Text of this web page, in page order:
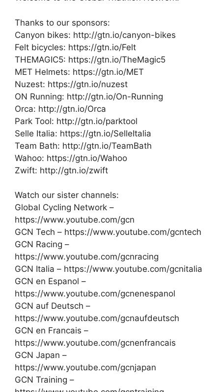
Thanks to our sponsors:
Canyon bikes: http://gtn.io/canyon-bikes
Felt bicycles: https://gtn.io/Felt
THEMAGIC5: https://gtn.io/TheMagic5
MET Helmets: https://gtn.io/MET
Nuzest: https://gtn.io/nuzest
ON Running: http://gtn.io/On-Running
Orca: http://gtn.io/Orca
Park Tool: http://gtn.io/parktool
Selle Italia: https://gtn.io/SelleItalia
Team Bath: http://gtn.io/TeamBath
Wahoo: https://gtn.io/Wahoo
Zwift: http://gtn.io/zwift
Watch our sister channels:
Global Cycling Network –
https://www.youtube.com/gcn
GCN Tech – https://www.youtube.com/gcntech
GCN Racing –
https://www.youtube.com/gcnracing
GCN Italia – https://www.youtube.com/gcnitalia
GCN en Espanol –
https://www.youtube.com/gcnenespanol
GCN auf Deutsch –
https://www.youtube.com/gcnaufdeutsch
GCN en Francais –
https://www.youtube.com/gcnenfrancais
GCN Japan –
https://www.youtube.com/gcnjapan
GCN Training –